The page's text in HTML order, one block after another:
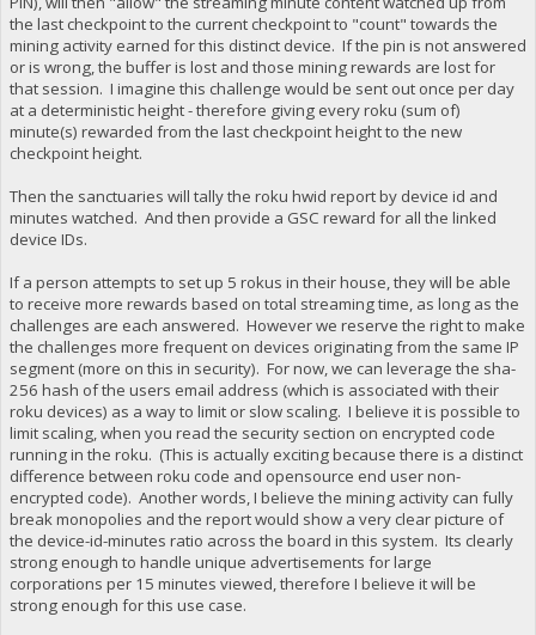
the last checkpoint to the current checkpoint to "count" towards the
mining activity earned for this distinct device. If the pin is not answered
or is wrong, the buffer is lost and those mining rewards are lost for
that session. I imagine this challenge would be sent out once per day
at a deterministic height - therefore giving every roku (sum of)
minute(s) rewarded from the last checkpoint height to the new
checkpoint height.
Then the sanctuaries will tally the roku hwid report by device id and
minutes watched. And then provide a GSC reward for all the linked
device IDs.
If a person attempts to set up 5 rokus in their house, they will be able
to receive more rewards based on total streaming time, as long as the
challenges are each answered. However we reserve the right to make
the challenges more frequent on devices originating from the same IP
segment (more on this in security). For now, we can leverage the sha-
256 hash of the users email address (which is associated with their
roku devices) as a way to limit or slow scaling. I believe it is possible to
limit scaling, when you read the security section on encrypted code
running in the roku. (This is actually exciting because there is a distinct
difference between roku code and opensource end user non-
encrypted code). Another words, I believe the mining activity can fully
break monopolies and the report would show a very clear picture of
the device-id-minutes ratio across the board in this system. Its clearly
strong enough to handle unique advertisements for large
corporations per 15 minutes viewed, therefore I believe it will be
strong enough for this use case.